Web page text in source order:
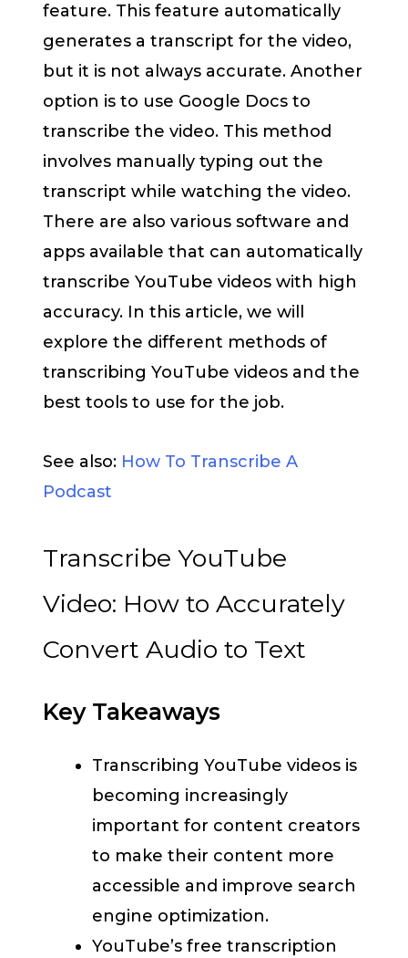
feature. This feature automatically
generates a transcript for the video,
but it is not always accurate. Another
option is to use Google Docs to
transcribe the video. This method
involves manually typing out the
transcript while watching the video.
There are also various software and
apps available that can automatically
transcribe YouTube videos with high
accuracy. In this article, we will
explore the different methods of
transcribing YouTube videos and the
best tools to use for the job.
See also: How To Transcribe A
Podcast
Transcribe YouTube
Video: How to Accurately
Convert Audio to Text
Key Takeaways
Transcribing YouTube videos is
becoming increasingly
important for content creators
to make their content more
accessible and improve search
engine optimization.
YouTube’s free transcription